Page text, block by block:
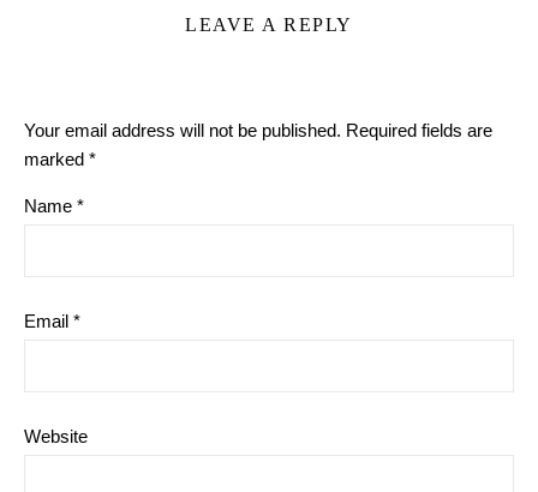
LEAVE A REPLY
Your email address will not be published. Required fields are
marked *
Name *
Email *
Website